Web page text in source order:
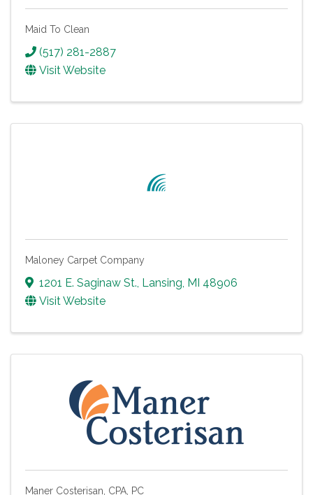
Maid To Clean
(517) 281-2887
Visit Website
Maloney Carpet Company
1201 E. Saginaw St. Lansing MI 48906
Visit Website
Maner Costerisan, CPA, PC